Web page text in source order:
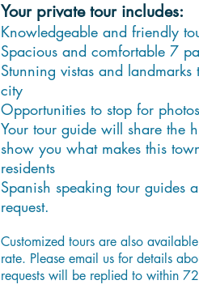
Your private tour includes:
Knowledgeable and friendly
Spacious and comfortable 7
Stunning vistas and landmarks
city
Opportunities to stop for photos
Your tour guide will share the
show you what makes this
residents
Spanish speaking tour guides
request.
Customized tours are also
rate. Please email us for details
requests will be replied to within